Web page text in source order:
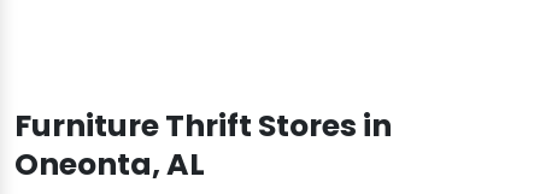
Furniture Thrift Stores in
Oneonta, AL